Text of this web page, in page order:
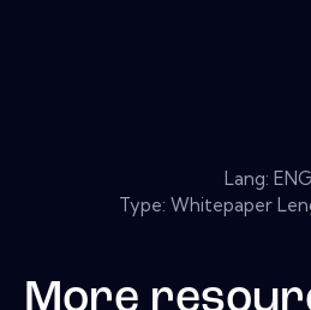
Lang: ENG
Type: Whitepaper
More